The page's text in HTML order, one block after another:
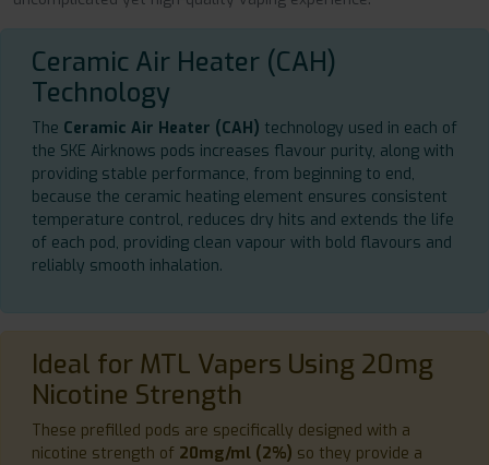
Ceramic Air Heater (CAH)
Technology
The Ceramic Air Heater (CAH) technology used in each of
the SKE Airknows pods increases flavour purity, along with
providing stable performance, from beginning to end,
because the ceramic heating element ensures consistent
temperature control, reduces dry hits and extends the life
of each pod, providing clean vapour with bold flavours and
reliably smooth inhalation.
Ideal for MTL Vapers Using 20mg
Nicotine Strength
These prefilled pods are specifically designed with a
nicotine strength of 20mg/ml (2%) so they provide a